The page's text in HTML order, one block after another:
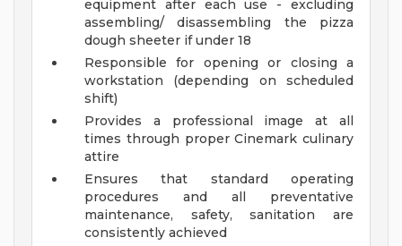
equipment after each use - excluding
assembling/ disassembling the pizza
dough sheeter if under 18
Responsible for opening or closing a
workstation (depending on scheduled
shift)
Provides a professional image at all
times through proper Cinemark culinary
attire
Ensures that standard operating
procedures and all preventative
maintenance, safety, sanitation are
consistently achieved